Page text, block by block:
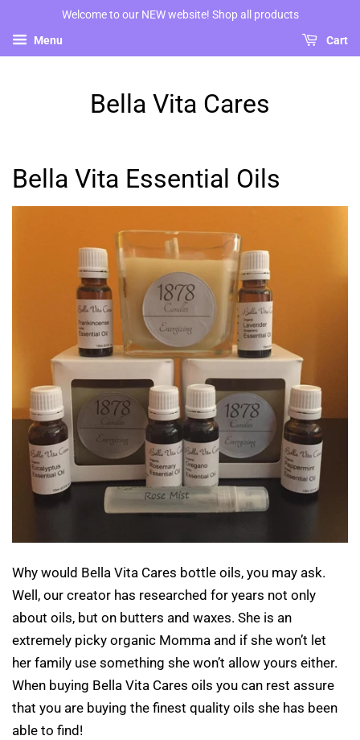
Welcome to our NEW website! Shop all products
Menu Cart
Bella Vita Cares
Bella Vita Essential Oils
Why would Bella Vita Cares bottle oils, you may ask.
Well, our creator has researched for years not only
about oils, but on butters and waxes. She is an
extremely picky organic Momma and if she won’t let
her family use something she won’t allow yours either.
When buying Bella Vita Cares oils you can rest assure
that you are buying the finest quality oils she has been
able to find!